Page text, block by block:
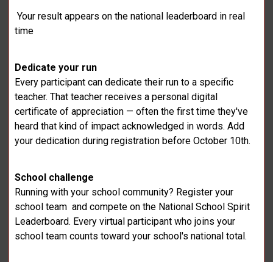
Your result appears on the national leaderboard in real
time
Dedicate your run
Every participant can dedicate their run to a specific
teacher. That teacher receives a personal digital
certificate of appreciation — often the first time they've
heard that kind of impact acknowledged in words. Add
your dedication during registration before October 10th.
School challenge
Running with your school community? Register your
school team and compete on the National School Spirit
Leaderboard. Every virtual participant who joins your
school team counts toward your school's national total.